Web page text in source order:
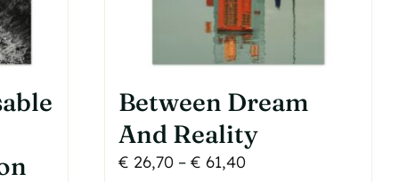
product
page
Between Dream
And Reality
€ 26,70 – € 61,40Price